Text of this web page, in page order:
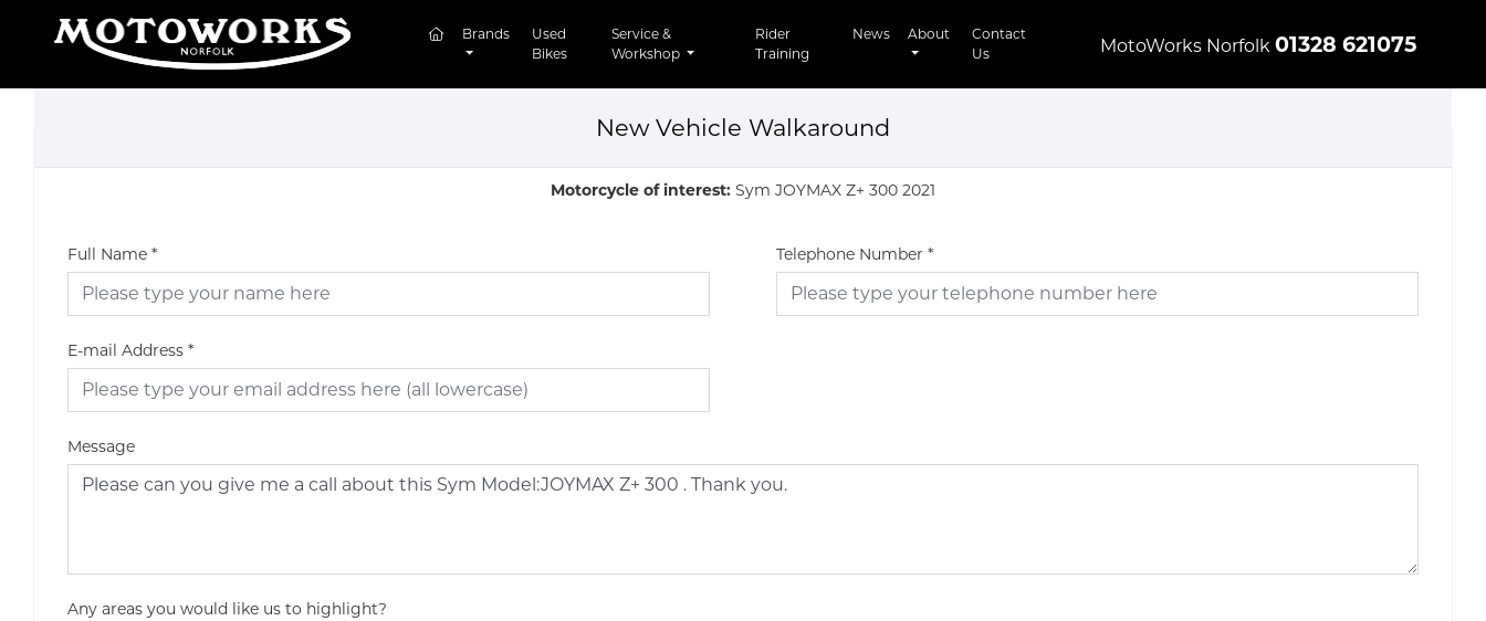
MotoWorks Norfolk 01328 621075
(current)
Brands
Used
Bikes
Service &
Workshop
Rider
Training
News About
Contact
Us
New Vehicle Walkaround
Motorcycle of interest: Sym JOYMAX Z+ 300 2021
Full Name * Telephone Number *
E-mail Address *
Message
Any areas you would like us to highlight?